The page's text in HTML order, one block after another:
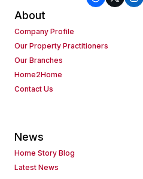
About
Company Profile
Our Property Practitioners
Our Branches
Home2Home
Contact Us
News
Home Story Blog
Latest News